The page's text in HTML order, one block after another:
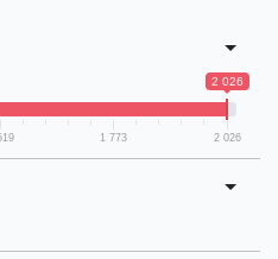
2 026
1 773 2 026